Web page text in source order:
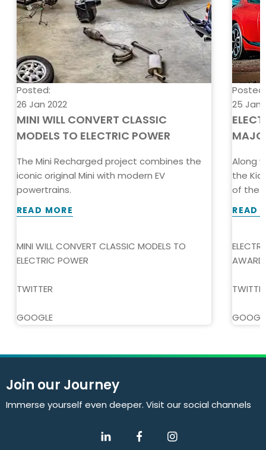
Posted:
26 Jan 2022
MINI WILL CONVERT CLASSIC
MODELS TO ELECTRIC POWER
The Mini Recharged project combines the
iconic original Mini with modern EV
powertrains.
READ MORE
MINI WILL CONVERT CLASSIC MODELS TO
ELECTRIC POWER
TWITTER
GOOGLE
Posted:
25 Jan
Along
the Kia
of the
READ
AWARD
Join our Journey
Immerse yourself even deeper. Visit our social channels